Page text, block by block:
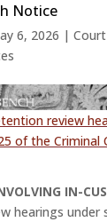
Notice
6, 2026 |
review
of the Criminal
IN-
hearings under